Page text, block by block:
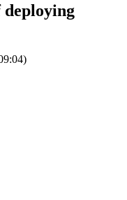
deploying